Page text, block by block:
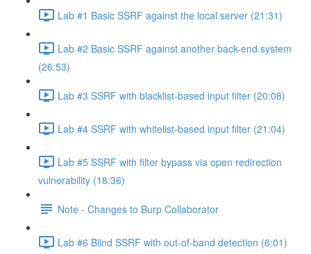
Lab #1 Basic SSRF against the local server (21:31)
Lab #2 Basic SSRF against another back-end system
(26:53)
Lab #3 SSRF with blacklist-based input filter (20:08)
Lab #4 SSRF with whitelist-based input filter (21:04)
Lab #5 SSRF with filter bypass via open redirection
vulnerability (18:36)
Note - Changes to Burp Collaborator
Lab #6 Blind SSRF with out-of-band detection (6:01)